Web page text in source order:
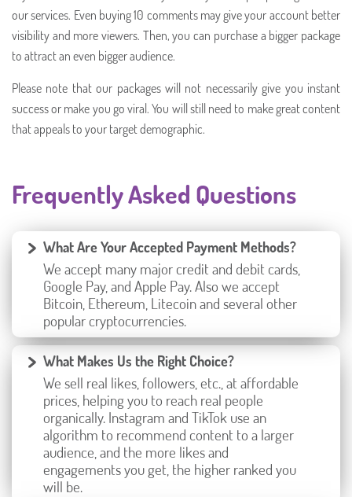
our services. Even buying 10 comments may give your account better
visibility and more viewers. Then, you can purchase a bigger package
to attract an even bigger audience.
Please note that our packages will not necessarily give you instant
success or make you go viral. You will still need to make great content
that appeals to your target demographic.
Frequently Asked Questions
What Are Your Accepted Payment Methods?
We accept many major credit and debit cards,
Google Pay, and Apple Pay. Also we accept
Bitcoin, Ethereum, Litecoin and several other
popular cryptocurrencies.
What Makes Us the Right Choice?
We sell real likes, followers, etc., at affordable
prices, helping you to reach real people
organically. Instagram and TikTok use an
algorithm to recommend content to a larger
audience, and the more likes and
engagements you get, the higher ranked you
will be.